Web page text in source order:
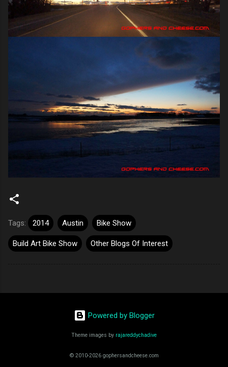
Tags: 2014 Austin Bike Show
Build Art Bike Show Other Blogs Of Interest
Powered by Blogger
Theme images by rajareddychadive
© 2010-2026 gophersandcheese.com